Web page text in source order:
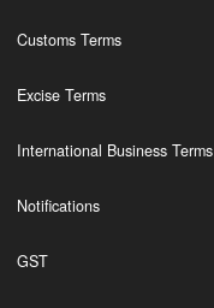
Customs Terms
Excise Terms
International Business Terms
Notifications
GST